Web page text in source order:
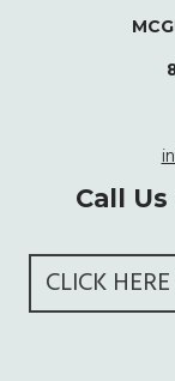
Call
CLICK